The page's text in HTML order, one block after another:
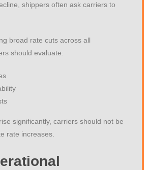
shippers often ask carriers to
broad rate cuts across all
should evaluate:
significantly, carriers should not be
rate increases.